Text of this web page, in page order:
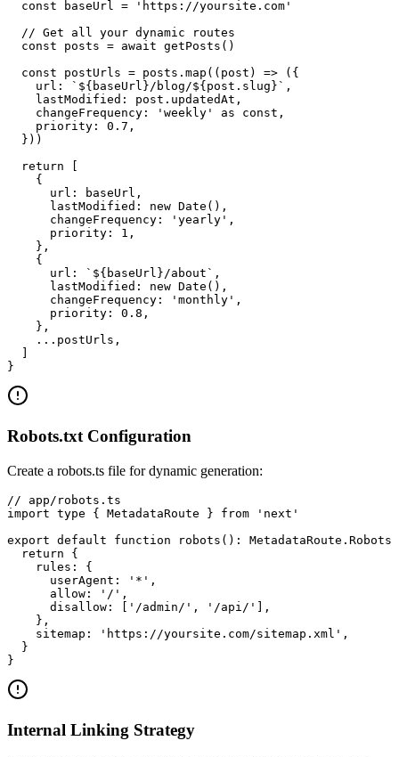
  const baseUrl = 'https://yoursite.com'
  // Get all your dynamic routes
  const posts = await getPosts()
  const postUrls = posts.map((post) => ({
    url: `${baseUrl}/blog/${post.slug}`,
    lastModified: post.updatedAt,
    changeFrequency: 'weekly' as const,
    priority: 0.7,
  }))
  return [
    {
      url: baseUrl,
      lastModified: new Date(),
      changeFrequency: 'yearly',
      priority: 1,
    },
    {
      url: `${baseUrl}/about`,
      lastModified: new Date(),
      changeFrequency: 'monthly',
      priority: 0.8,
    },
    ...postUrls,
}
Robots.txt Configuration
Create a robots.ts file for dynamic generation:
// app/robots.ts
import type { MetadataRoute } from 'next'
export default function robots(): MetadataRoute.Robots
  return {
    rules: {
      userAgent: '*',
      allow: '/',
      disallow: ['/admin/', '/api/'],
    },
    sitemap: 'https://yoursite.com/sitemap.xml',
  }
}
Internal Linking Strategy